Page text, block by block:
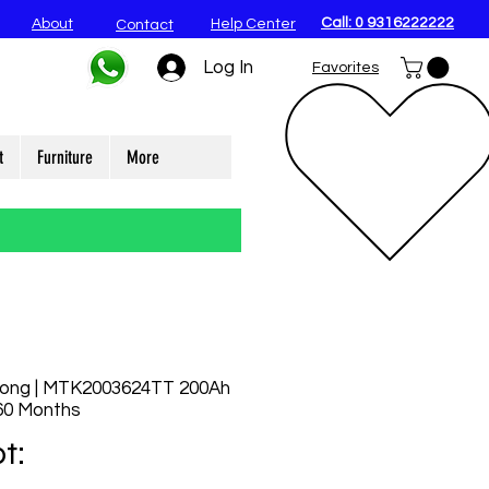
About Contact Help Center Call: 0 9316222222
Log In Favorites
Furniture More
| MTK2003624TT 200Ah
Months